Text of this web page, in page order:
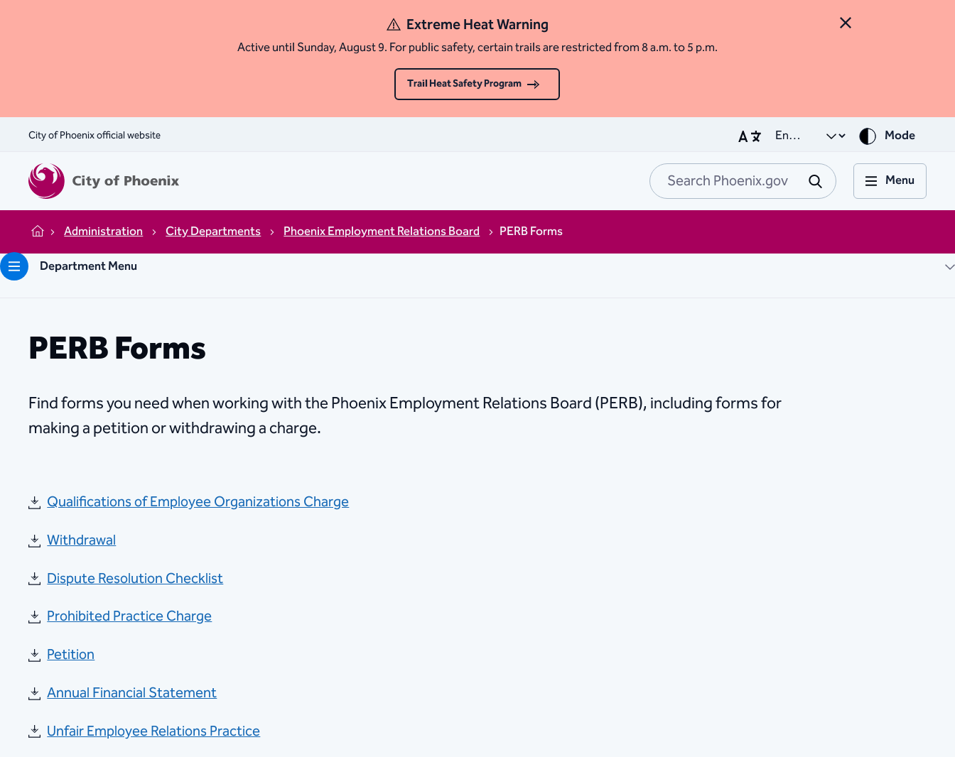
Close Alert
Extreme Heat Warning
Active until Sunday, August 9. For public safety, certain trails are restricted from 8 a.m. to 5 p.m.
Trail Heat Safety Program
City of Phoenix official website Mode
Search Phoenix.gov
Submit
Menu
Home Administration City Departments Phoenix Employment Relations Board
PERB Forms
Department Menu
PERB Forms
Find forms you need when working with the Phoenix Employment Relations Board (PERB), including forms for
making a petition or withdrawing a charge.
Qualifications of Employee Organizations Charge
Withdrawal
Dispute Resolution Checklist
Prohibited Practice Charge
Petition
Annual Financial Statement
Unfair Employee Relations Practice